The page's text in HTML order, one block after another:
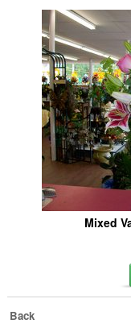
Mixed
Back